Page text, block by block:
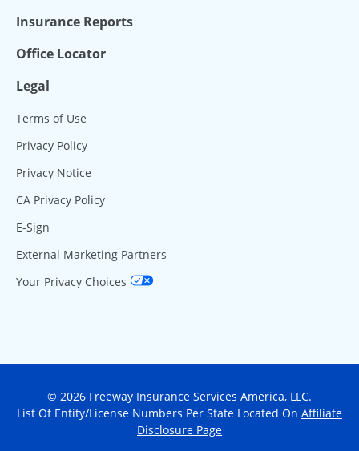
Insurance Reports
Office Locator
Legal
Terms of Use
Privacy Policy
Privacy Notice
CA Privacy Policy
E-Sign
External Marketing Partners
Your Privacy Choices
© 2026 Freeway Insurance Services America, LLC.
List Of Entity/License Numbers Per State Located On Affiliate
Disclosure Page